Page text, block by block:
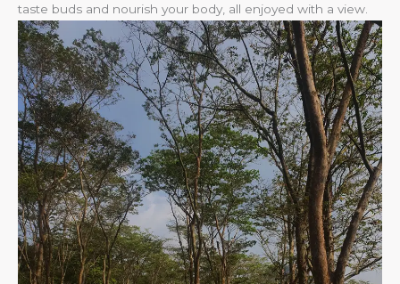
taste buds and nourish your body, all enjoyed with a view.